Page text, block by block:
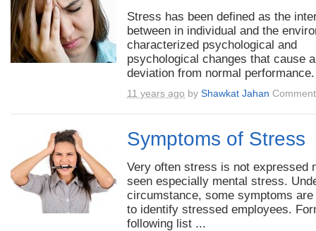
Stress has been defined as the
between in individual and the
characterized psychological and
psychological changes that cause a
deviation from normal
11 years ago by Shawkat Jahan
Symptoms of Stress
Very often stress is not expressed
seen especially mental stress.
circumstance, some symptoms are
to identify stressed employees.
following list ...